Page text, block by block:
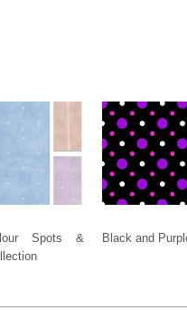
Spots &
Black and